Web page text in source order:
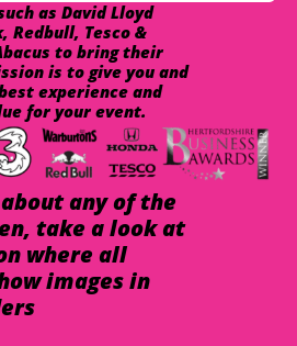
as David Lloyd
Redbull, Tesco &
to bring their
is to give you and
experience and
for your event.
any of the
take a look at
where all
images in